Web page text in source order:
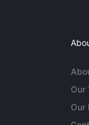
Our
Our